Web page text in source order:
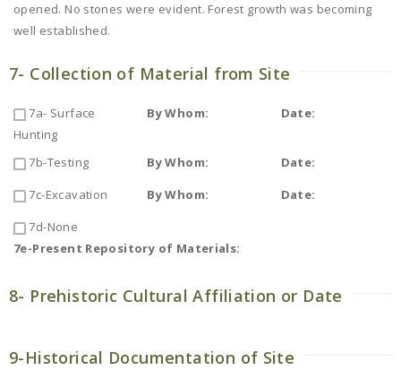
opened. No stones were evident. Forest growth was becoming
well established.
7- Collection of Material from Site
7a- Surface
Hunting
By Whom: Date:
7b-Testing By Whom:
Date:
7c-Excavation
By Whom:
Date:
7d-None
7e-Present Repository of Materials:
8- Prehistoric Cultural Affiliation or Date
9-Historical Documentation of Site